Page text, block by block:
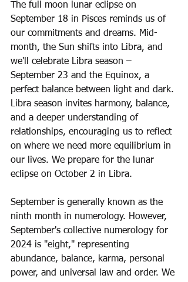
The full moon lunar eclipse on
September 18 in Pisces reminds us of
our commitments and dreams. Mid-
month, the Sun shifts into Libra, and
we'll celebrate Libra season –
September 23 and the Equinox, a
perfect balance between light and dark.
Libra season invites harmony, balance,
and a deeper understanding of
relationships, encouraging us to reflect
on where we need more equilibrium in
our lives. We prepare for the lunar
eclipse on October 2 in Libra.
September is generally known as the
ninth month in numerology. However,
September's collective numerology for
2024 is "eight," representing
abundance, balance, karma, personal
power, and universal law and order. We